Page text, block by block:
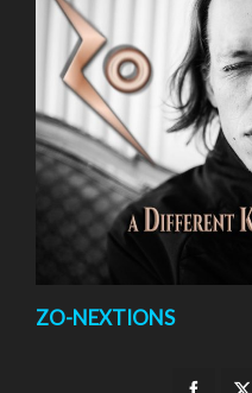
ZO-NEXTIONS